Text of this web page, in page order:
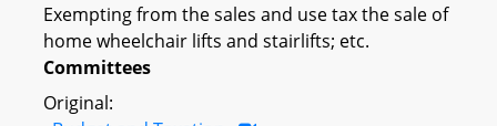
Exempting from the sales and use tax the sale of
home wheelchair lifts and stairlifts; etc.
Committees
Original: